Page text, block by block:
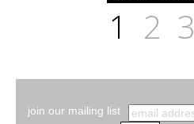
1 2 3
join our mailing list